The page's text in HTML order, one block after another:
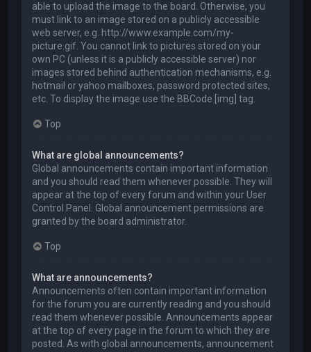
able to upload the image to the board. Otherwise, you
must link to an image stored on a publicly accessible
web server, e.g. http://www.example.com/my-
picture.gif. You cannot link to pictures stored on your
own PC (unless it is a publicly accessible server) nor
images stored behind authentication mechanisms, e.g.
hotmail or yahoo mailboxes, password protected sites,
etc. To display the image use the BBCode [img] tag.
Top
What are global announcements?
Global announcements contain important information
and you should read them whenever possible. They will
appear at the top of every forum and within your User
Control Panel. Global announcement permissions are
granted by the board administrator.
Top
What are announcements?
Announcements often contain important information
for the forum you are currently reading and you should
read them whenever possible. Announcements appear
at the top of every page in the forum to which they are
posted. As with global announcements, announcement